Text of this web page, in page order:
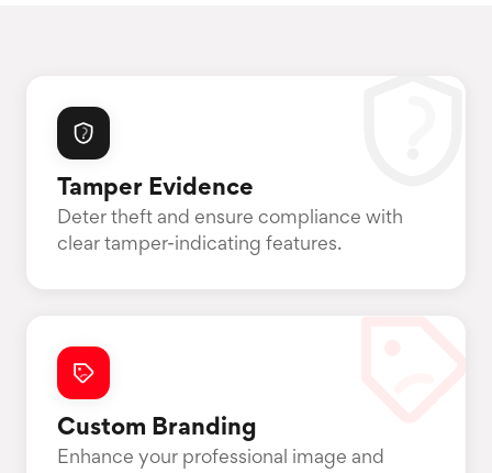
Tamper Evidence
Deter theft and ensure compliance with
clear tamper-indicating features.
Custom Branding
Enhance your professional image and